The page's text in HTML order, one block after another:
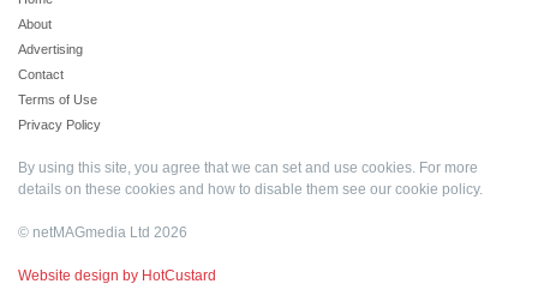
About
Advertising
Contact
Terms of Use
Privacy Policy
By using this site, you agree that we can set and use cookies. For more
details on these cookies and how to disable them see our cookie policy.
© netMAGmedia Ltd 2026
Website design by HotCustard